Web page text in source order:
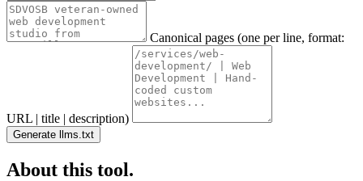
Canonical pages (one per line, format:
URL | title | description)
Generate llms.txt
About this tool.